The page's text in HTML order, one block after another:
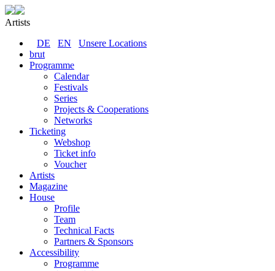
Artists
DE
EN
Unsere Locations
brut
Programme
Calendar
Festivals
Series
Projects & Cooperations
Networks
Ticketing
Webshop
Ticket info
Voucher
Artists
Magazine
House
Profile
Team
Technical Facts
Partners & Sponsors
Accessibility
Programme